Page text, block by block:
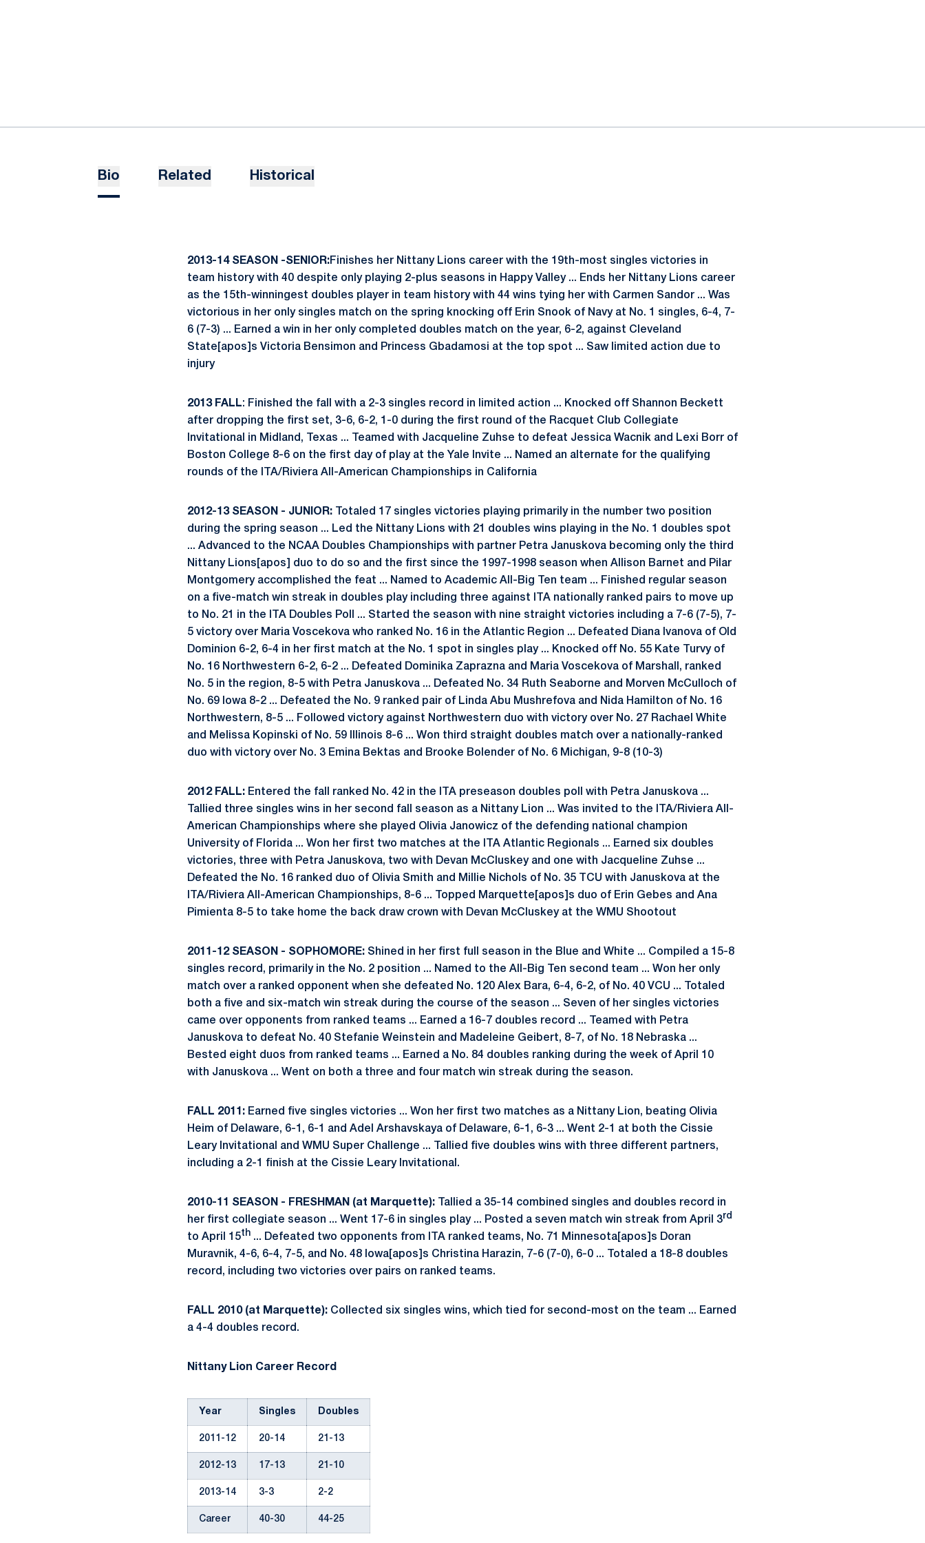
Bio Related Historical
2013-14 SEASON -SENIOR:Finishes her Nittany Lions career with the 19th-most singles victories in
team history with 40 despite only playing 2-plus seasons in Happy Valley ... Ends her Nittany Lions career
as the 15th-winningest doubles player in team history with 44 wins tying her with Carmen Sandor ... Was
victorious in her only singles match on the spring knocking off Erin Snook of Navy at No. 1 singles, 6-4, 7-
6 (7-3) ... Earned a win in her only completed doubles match on the year, 6-2, against Cleveland
State[apos]s Victoria Bensimon and Princess Gbadamosi at the top spot ... Saw limited action due to
injury
2013 FALL: Finished the fall with a 2-3 singles record in limited action ... Knocked off Shannon Beckett
after dropping the first set, 3-6, 6-2, 1-0 during the first round of the Racquet Club Collegiate
Invitational in Midland, Texas ... Teamed with Jacqueline Zuhse to defeat Jessica Wacnik and Lexi Borr of
Boston College 8-6 on the first day of play at the Yale Invite ... Named an alternate for the qualifying
rounds of the ITA/Riviera All-American Championships in California
2012-13 SEASON - JUNIOR:
Totaled 17 singles victories playing primarily in the number two position
during the spring season ... Led the Nittany Lions with 21 doubles wins playing in the No. 1 doubles spot
... Advanced to the NCAA Doubles Championships with partner Petra Januskova becoming only the third
Nittany Lions[apos] duo to do so and the first since the 1997-1998 season when Allison Barnet and Pilar
Montgomery accomplished the feat ... Named to Academic All-Big Ten team ... Finished regular season
on a five-match win streak in doubles play including three against ITA nationally ranked pairs to move up
to No. 21 in the ITA Doubles Poll ... Started the season with nine straight victories including a 7-6 (7-5), 7-
5 victory over Maria Voscekova who ranked No. 16 in the Atlantic Region ... Defeated Diana Ivanova of Old
Dominion 6-2, 6-4 in her first match at the No. 1 spot in singles play ... Knocked off No. 55 Kate Turvy of
No. 16 Northwestern 6-2, 6-2 ... Defeated Dominika Zaprazna and Maria Voscekova of Marshall, ranked
No. 5 in the region, 8-5 with Petra Januskova ... Defeated No. 34 Ruth Seaborne and Morven McCulloch of
No. 69 Iowa 8-2 ... Defeated the No. 9 ranked pair of Linda Abu Mushrefova and Nida Hamilton of No. 16
Northwestern, 8-5 ... Followed victory against Northwestern duo with victory over No. 27 Rachael White
and Melissa Kopinski of No. 59 Illinois 8-6 ... Won third straight doubles match over a nationally-ranked
duo with victory over No. 3 Emina Bektas and Brooke Bolender of No. 6 Michigan, 9-8 (10-3)
2012 FALL: Entered the fall ranked No. 42 in the ITA preseason doubles poll with Petra Januskova ...
Tallied three singles wins in her second fall season as a Nittany Lion ... Was invited to the ITA/Riviera All-
American Championships where she played Olivia Janowicz of the defending national champion
University of Florida ... Won her first two matches at the ITA Atlantic Regionals ... Earned six doubles
victories, three with Petra Januskova, two with Devan McCluskey and one with Jacqueline Zuhse ...
Defeated the No. 16 ranked duo of Olivia Smith and Millie Nichols of No. 35 TCU with Januskova at the
ITA/Riviera All-American Championships, 8-6 ... Topped Marquette[apos]s duo of Erin Gebes and Ana
Pimienta 8-5 to take home the back draw crown with Devan McCluskey at the WMU Shootout
2011-12 SEASON - SOPHOMORE: Shined in her first full season in the Blue and White ... Compiled a 15-8
singles record, primarily in the No. 2 position ... Named to the All-Big Ten second team ... Won her only
match over a ranked opponent when she defeated No. 120 Alex Bara, 6-4, 6-2, of No. 40 VCU ... Totaled
both a five and six-match win streak during the course of the season ... Seven of her singles victories
came over opponents from ranked teams ... Earned a 16-7 doubles record ... Teamed with Petra
Januskova to defeat No. 40 Stefanie Weinstein and Madeleine Geibert, 8-7, of No. 18 Nebraska ...
Bested eight duos from ranked teams ... Earned a No. 84 doubles ranking during the week of April 10
with Januskova ... Went on both a three and four match win streak during the season.
FALL 2011: Earned five singles victories ... Won her first two matches as a Nittany Lion, beating Olivia
Heim of Delaware, 6-1, 6-1 and Adel Arshavskaya of Delaware, 6-1, 6-3 ... Went 2-1 at both the Cissie
Leary Invitational and WMU Super Challenge ... Tallied five doubles wins with three different partners,
including a 2-1 finish at the Cissie Leary Invitational.
2010-11 SEASON - FRESHMAN (at Marquette): Tallied a 35-14 combined singles and doubles record in
her first collegiate season ... Went 17-6 in singles play ... Posted a seven match win streak from April 3rd
to April 15th ... Defeated two opponents from ITA ranked teams, No. 71 Minnesota[apos]s Doran
Muravnik, 4-6, 6-4, 7-5, and No. 48 Iowa[apos]s Christina Harazin, 7-6 (7-0), 6-0 ... Totaled a 18-8 doubles
record, including two victories over pairs on ranked teams.
FALL 2010 (at Marquette): Collected six singles wins, which tied for second-most on the team ... Earned
a 4-4 doubles record.
Nittany Lion Career Record
Year Singles Doubles
2011-12 20-14 21-13
2012-13 17-13 21-10
2013-14 3-3 2-2
Career 40-30 44-25